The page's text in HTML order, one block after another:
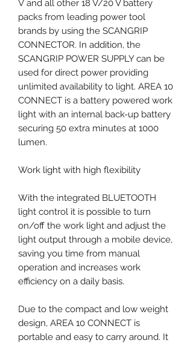
V and all other 18 V/20 V battery
packs from leading power tool
brands by using the SCANGRIP
CONNECTOR. In addition, the
SCANGRIP POWER SUPPLY can be
used for direct power providing
unlimited availability to light. AREA 10
CONNECT is a battery powered work
light with an internal back-up battery
securing 50 extra minutes at 1000
lumen.
Work light with high flexibility
With the integrated BLUETOOTH
light control it is possible to turn
on/off the work light and adjust the
light output through a mobile device,
saving you time from manual
operation and increases work
efficiency on a daily basis.
Due to the compact and low weight
design, AREA 10 CONNECT is
portable and easy to carry around. It